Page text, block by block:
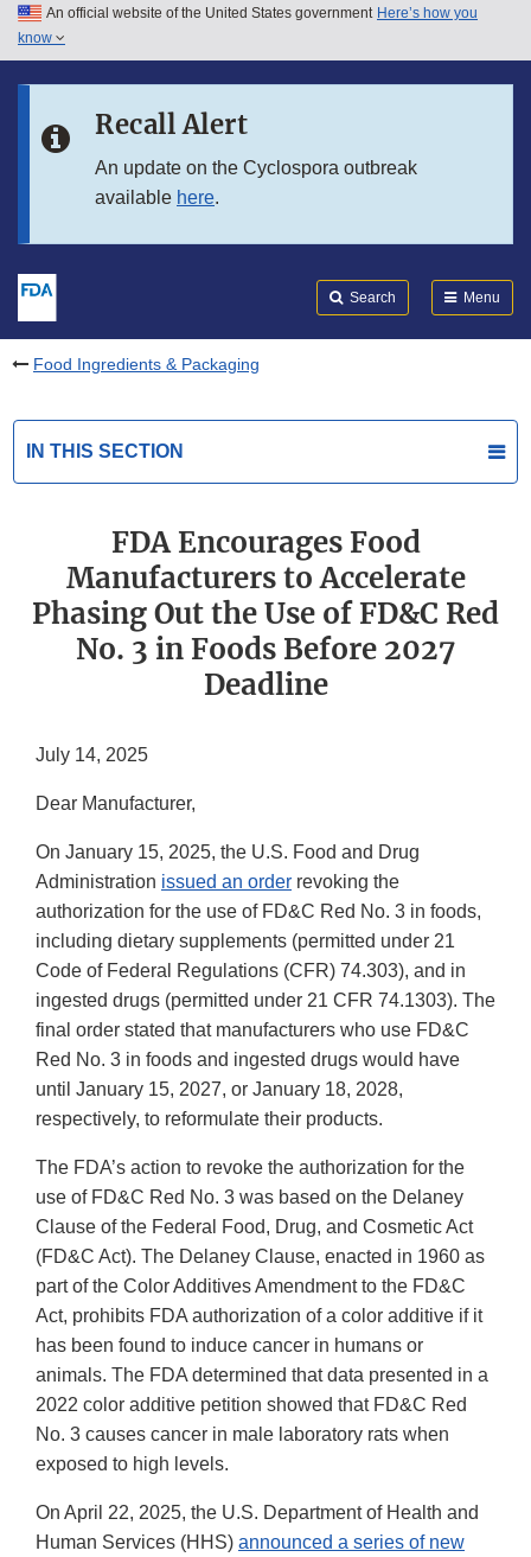
Skip to main content
Skip to in this section menu
An official website of the United States government Here’s how you
know
Recall Alert
An update on the Cyclospora outbreak
available here.
Search Menu
Food Ingredients & Packaging
IN THIS SECTION
FDA Encourages Food
Manufacturers to Accelerate
Phasing Out the Use of FD&C Red
No. 3 in Foods Before 2027
Deadline
July 14, 2025
Dear Manufacturer,
On January 15, 2025, the U.S. Food and Drug
Administration issued an order revoking the
authorization for the use of FD&C Red No. 3 in foods,
including dietary supplements (permitted under 21
Code of Federal Regulations (CFR) 74.303), and in
ingested drugs (permitted under 21 CFR 74.1303). The
final order stated that manufacturers who use FD&C
Red No. 3 in foods and ingested drugs would have
until January 15, 2027, or January 18, 2028,
respectively, to reformulate their products.
The FDA’s action to revoke the authorization for the
use of FD&C Red No. 3 was based on the Delaney
Clause of the Federal Food, Drug, and Cosmetic Act
(FD&C Act). The Delaney Clause, enacted in 1960 as
part of the Color Additives Amendment to the FD&C
Act, prohibits FDA authorization of a color additive if it
has been found to induce cancer in humans or
animals. The FDA determined that data presented in a
2022 color additive petition showed that FD&C Red
No. 3 causes cancer in male laboratory rats when
exposed to high levels.
On April 22, 2025, the U.S. Department of Health and
Human Services (HHS) announced a series of new